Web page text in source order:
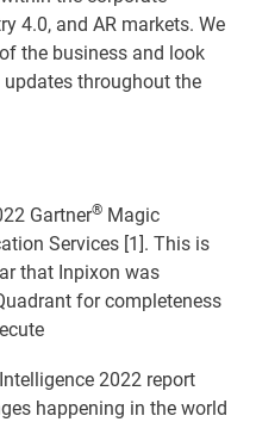
4.0, and AR markets. We
the business and look
throughout the
Gartner® Magic
Services [1]. This is
that Inpixon was
for completeness
2022 report
happening in the world